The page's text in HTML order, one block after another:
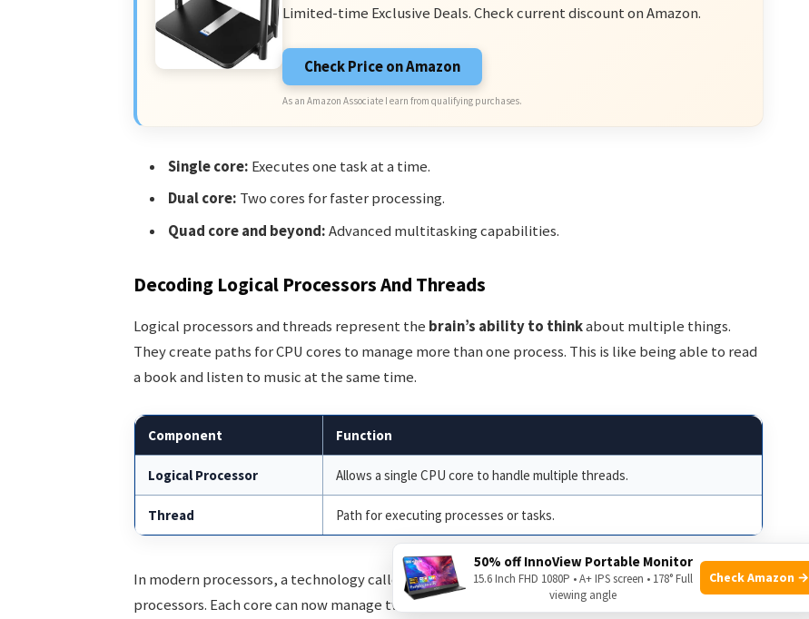
Limited-time Exclusive Deals. Check current discount on Amazon.
Check Price on Amazon
As an Amazon Associate I earn from qualifying purchases.
Single core: Executes one task at a time.
Dual core: Two cores for faster processing.
Quad core and beyond:Advanced multitasking capabilities.
Decoding Logical Processors And Threads
Logical processors and threads represent the brain’s ability to thinkabout multiple things.
They create paths for CPU cores to manage more than one process. This is like being able to read
a book and listen to music at the same time.
Component Function
Logical Processor Allows a single CPU core to handle multiple threads.
Thread Path for executing processes or tasks.
In modern processors, a technology calledHyper-Threadingsplits a single core into two logical
processors. Each core can now manage two tasks concurrently. This increases efficiency and
50% off InnoView Portable Monitor
15.6 Inch FHD 1080P • A+ IPS screen • 178° Full
viewing angle
Check Amazon →